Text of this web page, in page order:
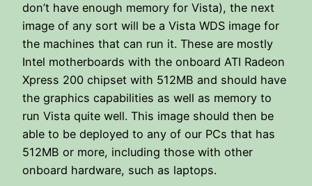
don’t have enough memory for Vista), the next
image of any sort will be a Vista WDS image for
the machines that can run it. These are mostly
Intel motherboards with the onboard ATI Radeon
Xpress 200 chipset with 512MB and should have
the graphics capabilities as well as memory to
run Vista quite well. This image should then be
able to be deployed to any of our PCs that has
512MB or more, including those with other
onboard hardware, such as laptops.